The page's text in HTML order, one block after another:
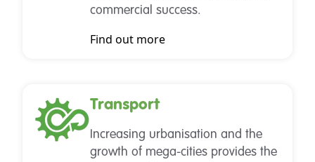
commercial success.
Find out more
Transport
Increasing urbanisation and the
growth of mega-cities provides the